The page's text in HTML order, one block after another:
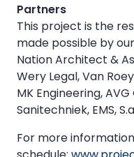
Partners
This project is the
made possible by
Nation Architect &
Wery Legal, Van
MK Engineering,
Sanitechniek, EMS,
For more